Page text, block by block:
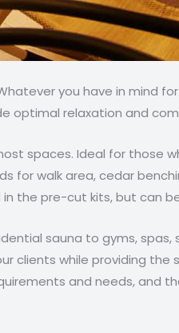
you have in mind
optimal relaxation and
spaces. Ideal for those
for walk area, cedar
the pre-cut kits, but can
sauna to gyms, spas,
clients while providing the
and needs, and